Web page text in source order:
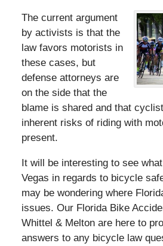
The current argument
by activists is that the
law favors motorists in
these cases, but
defense attorneys are
on the side that the
blame is shared and that
inherent risks of riding with
present.
It will be interesting to see
Vegas in regards to bicycle
may be wondering where
issues. Our Florida Bike
Whittel & Melton are here to
answers to any bicycle law